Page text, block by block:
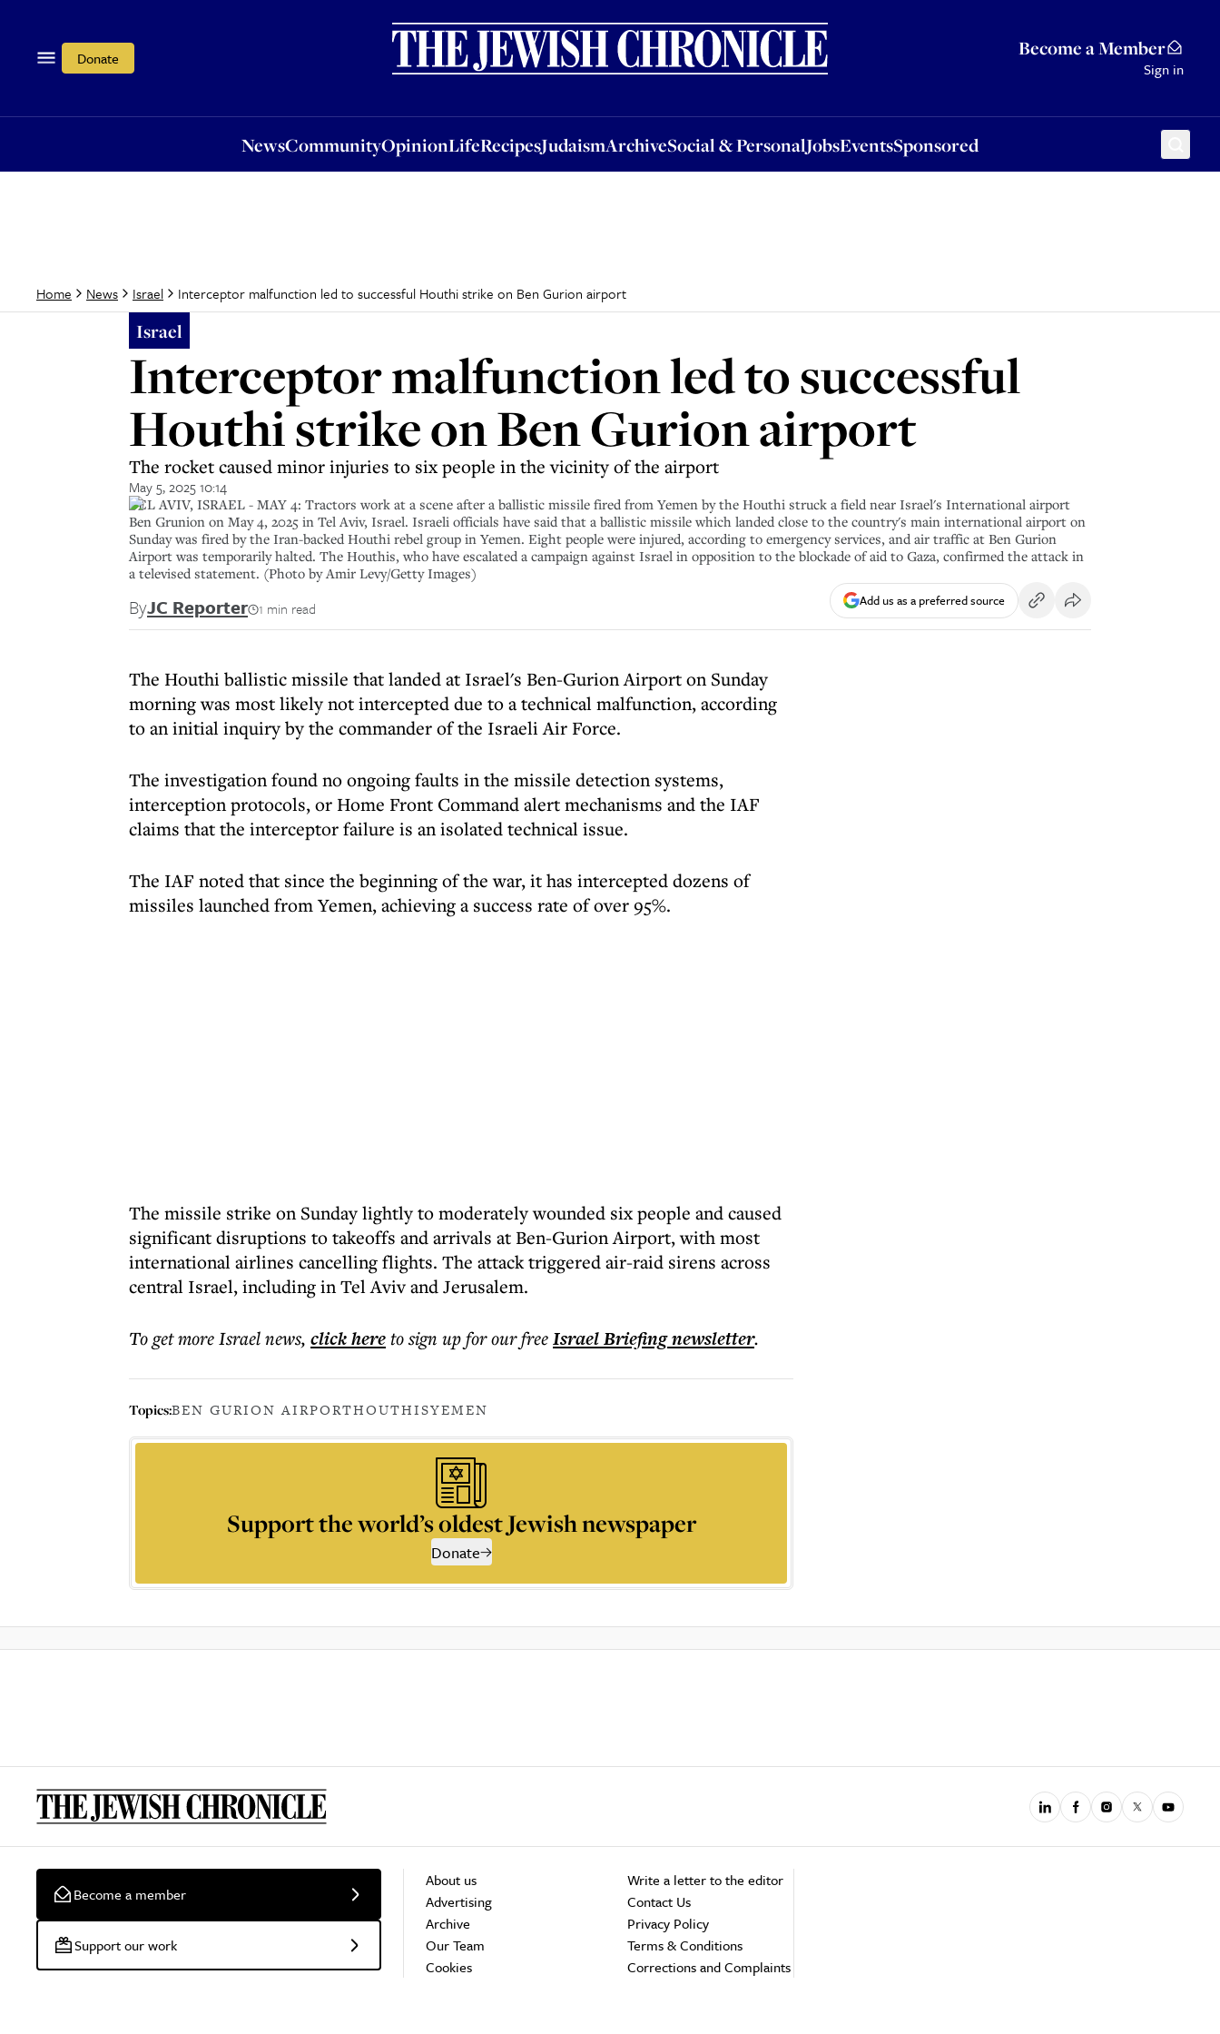
Donate Become a Member
Sign in
NewsCommunityOpinionLifeRecipesJudaismArchiveSocial & PersonalJobsEventsSponsored
OpinionLifeRecipesJudaismArchiveSocial & PersonalJobsEventsSponsored
Home News Israel Interceptor malfunction led to successful Houthi strike on Ben Gurion airport
Israel
Interceptor malfunction led to successful
Houthi strike on Ben Gurion airport
The rocket caused minor injuries to six people in the vicinity of the airport
May 5, 2025 10:14
TEL AVIV, ISRAEL - MAY 4: Tractors work at a scene after a ballistic missile fired from Yemen by the Houthi struck a field near Israel's International airport
Ben Grunion on May 4, 2025 in Tel Aviv, Israel. Israeli officials have said that a ballistic missile which landed close to the country's main international airport on
Sunday was fired by the Iran-backed Houthi rebel group in Yemen. Eight people were injured, according to emergency services, and air traffic at Ben Gurion
Airport was temporarily halted. The Houthis, who have escalated a campaign against Israel in opposition to the blockade of aid to Gaza, confirmed the attack in
a televised statement. (Photo by Amir Levy/Getty Images)
ByJC Reporter 1 min read Add us as a preferred source
The Houthi ballistic missile that landed at Israel's Ben-Gurion Airport on Sunday
morning was most likely not intercepted due to a technical malfunction, according
to an initial inquiry by the commander of the Israeli Air Force.
The investigation found no ongoing faults in the missile detection systems,
interception protocols, or Home Front Command alert mechanisms and the IAF
claims that the interceptor failure is an isolated technical issue.
The IAF noted that since the beginning of the war, it has intercepted dozens of
missiles launched from Yemen, achieving a success rate of over 95%.
The missile strike on Sunday lightly to moderately wounded six people and caused
significant disruptions to takeoffs and arrivals at Ben-Gurion Airport, with most
international airlines cancelling flights. The attack triggered air-raid sirens across
central Israel, including in Tel Aviv and Jerusalem.
To get moreIsrael news, click hereto sign up for our freeIsrael Briefingnewsletter.
Topics:BEN GURION AIRPORTHOUTHISYEMEN
Support the world’s oldest Jewish newspaper
Donate
Become a member
Support our work
About us
Advertising
Archive
Our Team
Cookies
Write a letter to the editor
Contact Us
Privacy Policy
Terms & Conditions
Corrections and Complaints